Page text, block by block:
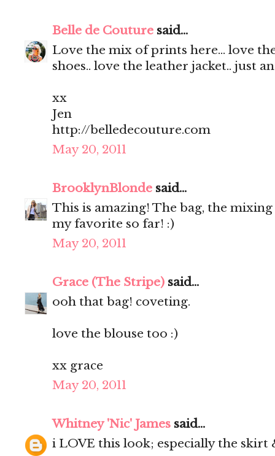
Belle de Couture said...
Love the mix of prints here... love
shoes.. love the leather jacket.. just
xx
Jen
http://belledecouture.com
May 20, 2011
BrooklynBlonde said...
This is amazing! The bag, the
my favorite so far! :)
May 20, 2011
Grace (The Stripe) said...
ooh that bag! coveting.
love the blouse too :)
xx grace
May 20, 2011
Whitney 'Nic' James said...
i LOVE this look; especially the skirt